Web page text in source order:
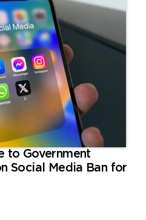
to Government
Social Media Ban for